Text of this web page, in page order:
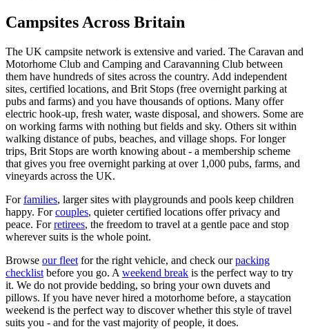
Campsites Across Britain
The UK campsite network is extensive and varied. The Caravan and
Motorhome Club and Camping and Caravanning Club between
them have hundreds of sites across the country. Add independent
sites, certified locations, and Brit Stops (free overnight parking at
pubs and farms) and you have thousands of options. Many offer
electric hook-up, fresh water, waste disposal, and showers. Some are
on working farms with nothing but fields and sky. Others sit within
walking distance of pubs, beaches, and village shops. For longer
trips, Brit Stops are worth knowing about - a membership scheme
that gives you free overnight parking at over 1,000 pubs, farms, and
vineyards across the UK.
Forfamilies, larger sites with playgrounds and pools keep children
happy. Forcouples, quieter certified locations offer privacy and
peace. Forretirees, the freedom to travel at a gentle pace and stop
wherever suits is the whole point.
Browse our fleet for the right vehicle, and check ourpacking
checklist before you go. A weekend break is the perfect way to try
it. We do not provide bedding, so bring your own duvets and
pillows. If you have never hired a motorhome before, a staycation
weekend is the perfect way to discover whether this style of travel
suits you - and for the vast majority of people, it does.